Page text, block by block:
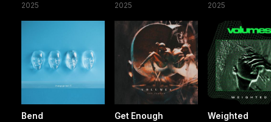
2025 2025 2025
Bend Get Enough Weighted